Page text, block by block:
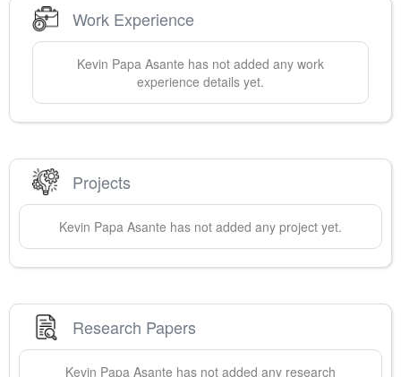
Work Experience
Kevin Papa Asante has not added any work
experience details yet.
Projects
Kevin Papa Asante has not added any project yet.
Research Papers
Kevin Papa Asante has not added any research